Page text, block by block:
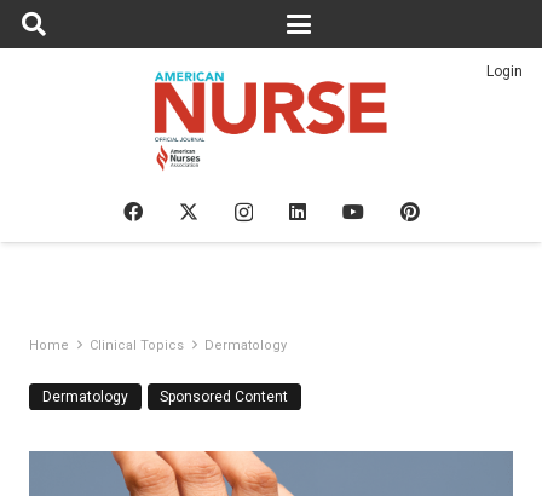
Login
Home Clinical Topics Dermatology
Dermatology Sponsored Content